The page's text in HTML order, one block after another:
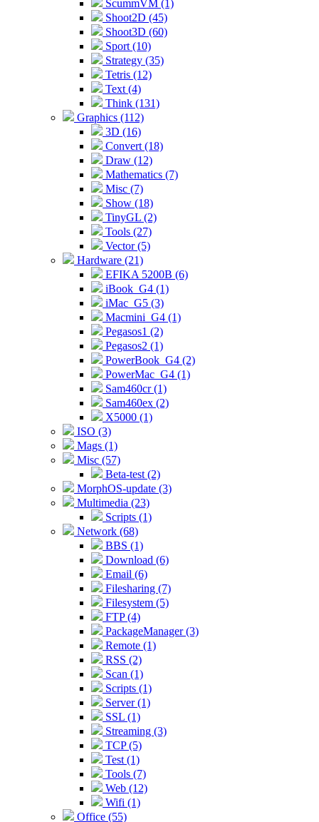
ScummVM (1)
Shoot2D (45)
Shoot3D (60)
Sport (10)
Strategy (35)
Tetris (12)
Text (4)
Think (131)
Graphics (112)
3D (16)
Convert (18)
Draw (12)
Mathematics (7)
Misc (7)
Show (18)
TinyGL (2)
Tools (27)
Vector (5)
Hardware (21)
EFIKA 5200B (6)
iBook_G4 (1)
iMac_G5 (3)
Macmini_G4 (1)
Pegasos1 (2)
Pegasos2 (1)
PowerBook_G4 (2)
PowerMac_G4 (1)
Sam460cr (1)
Sam460ex (2)
X5000 (1)
ISO (3)
Mags (1)
Misc (57)
Beta-test (2)
MorphOS-update (3)
Multimedia (23)
Scripts (1)
Network (68)
BBS (1)
Download (6)
Email (6)
Filesharing (7)
Filesystem (5)
FTP (4)
PackageManager (3)
Remote (1)
RSS (2)
Scan (1)
Scripts (1)
Server (1)
SSL (1)
Streaming (3)
TCP (5)
Test (1)
Tools (7)
Web (12)
Wifi (1)
Office (55)